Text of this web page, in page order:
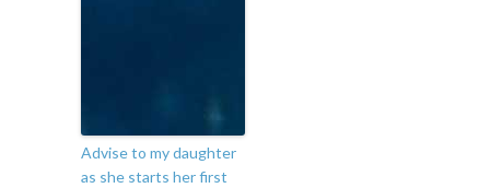
Advise to my daughter
as she starts her first